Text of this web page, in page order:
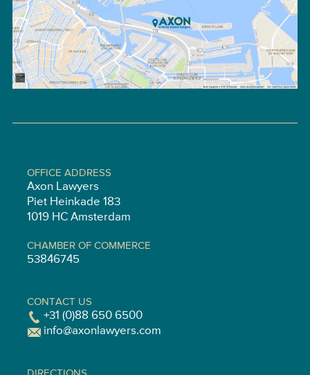
OFFICE ADDRESS
Axon Lawyers
Piet Heinkade 183
1019 HC Amsterdam
CHAMBER OF COMMERCE
53846745
CONTACT US
+31 (0)88 650 6500
info@axonlawyers.com